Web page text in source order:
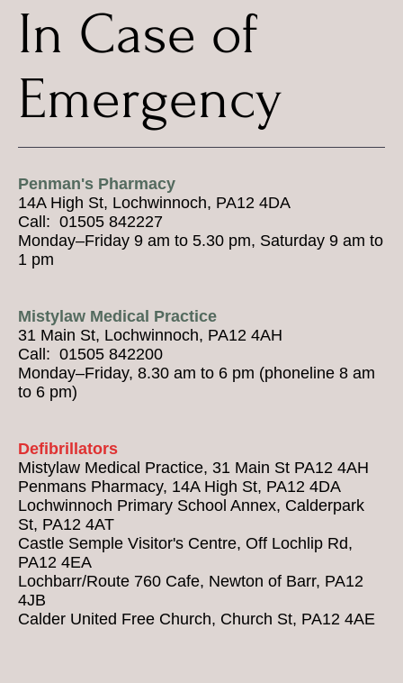
Penman's Pharmacy
14A High St, Lochwinnoch, PA12 4DA
Call: 01505 842227
Monday–Friday 9 am to 5.30 pm, Saturday 9 am to
1 pm
Mistylaw Medical Practice
31 Main St, Lochwinnoch, PA12 4AH
Call: 01505 842200
Monday–Friday, 8.30 am to 6 pm (phoneline 8 am
to 6 pm)
Defibrillators
Mistylaw Medical Practice, 31 Main St PA12 4AH
Penmans Pharmacy, 14A High St, PA12 4DA
Lochwinnoch Primary School Annex, Calderpark
St, PA12 4AT
Castle Semple Visitor's Centre, Off Lochlip Rd,
PA12 4EA
Lochbarr/Route 760 Cafe, Newton of Barr, PA12
4JB
Calder United Free Church, Church St, PA12 4AE
In Case of
Emergency